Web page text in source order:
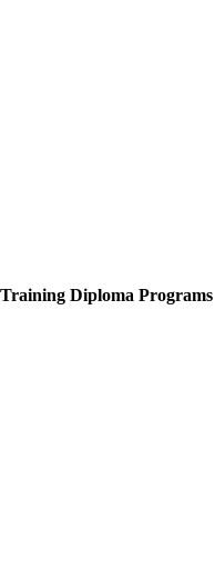
Diploma Programs